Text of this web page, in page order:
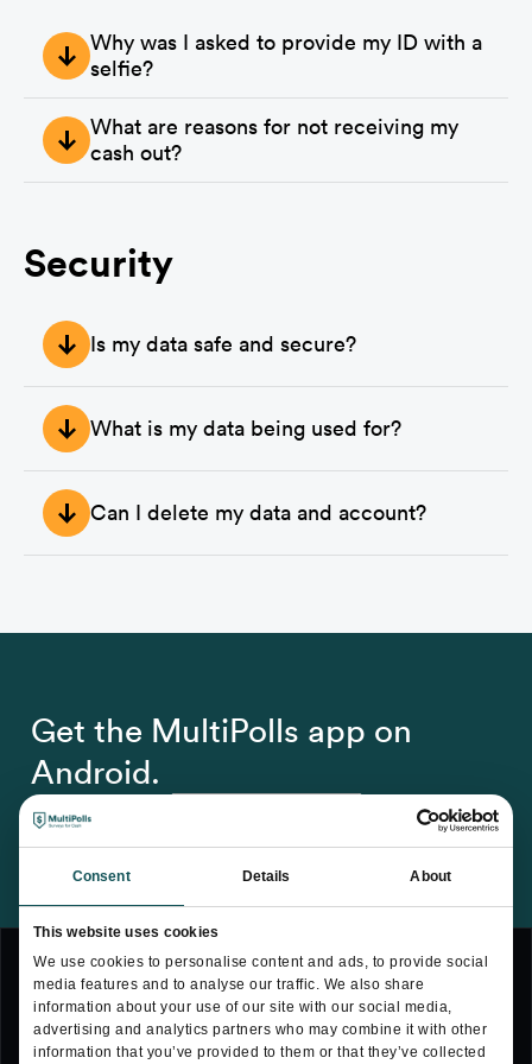
Consent Details About
This website uses cookies
We use cookies to personalise content and ads, to provide social
media features and to analyse our traffic. We also share
information about your use of our site with our social media,
advertising and analytics partners who may combine it with other
information that you’ve provided to them or that they’ve collected
Why was I asked to provide my ID with a
selfie?
selfie it is because there was suspicious activity on your
account or one of our researchers flagged one of your
surveys.
What are reasons for not receiving my
cash out?
- Not being truthful with your answers
- Not passing quality questions throughout your use of
MultiPolls
The reason is that when a survey is rejected by a
researcher, we then do not receive the funds to be able to
pay you as a user.
Security
Is my data safe and secure?
What is my data being used for?
are the best fit for you.
Can I delete my data and account?
Get the MultiPolls app on
Android.
Terms & Conditions